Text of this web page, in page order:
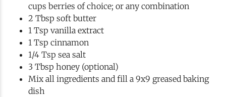
cups berries of choice; or any combination
2 Tbsp soft butter
1 Tsp vanilla extract
1 Tsp cinnamon
1/4 Tsp sea salt
3 Tbsp honey (optional)
Mix all ingredients and fill a 9x9 greased baking
dish